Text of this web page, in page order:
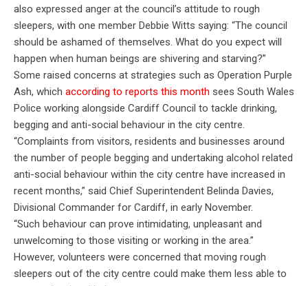
also expressed anger at the council’s attitude to rough
sleepers, with one member Debbie Witts saying: “The council
should be ashamed of themselves. What do you expect will
happen when human beings are shivering and starving?”
Some raised concerns at strategies such as Operation Purple
Ash, which according to reports this month sees South Wales
Police working alongside Cardiff Council to tackle drinking,
begging and anti-social behaviour in the city centre.
“Complaints from visitors, residents and businesses around
the number of people begging and undertaking alcohol related
anti-social behaviour within the city centre have increased in
recent months,” said Chief Superintendent Belinda Davies,
Divisional Commander for Cardiff, in early November.
“Such behaviour can prove intimidating, unpleasant and
unwelcoming to those visiting or working in the area.”
However, volunteers were concerned that moving rough
sleepers out of the city centre could make them less able to